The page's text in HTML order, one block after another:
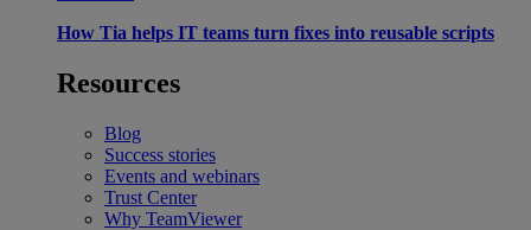
How Tia helps IT teams turn fixes into reusable scripts
Resources
Blog
Success stories
Events and webinars
Trust Center
Why TeamViewer